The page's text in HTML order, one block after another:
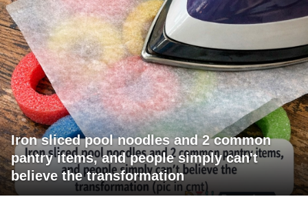
Iron sliced pool noodles and 2 common
pantry items, and people simply can't
believe the transformation